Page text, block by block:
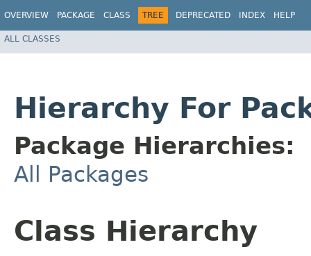
OVERVIEW PACKAGE CLASS TREE DEPRECATED INDEX HELP
ALL CLASSES
Hierarchy For
Package Hierarchies:
All Packages
Class Hierarchy